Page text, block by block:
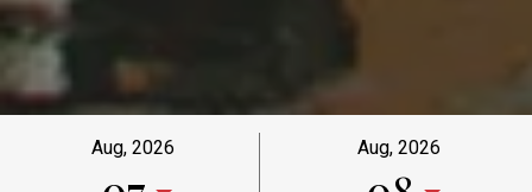
Aug, 2026 Aug, 2026